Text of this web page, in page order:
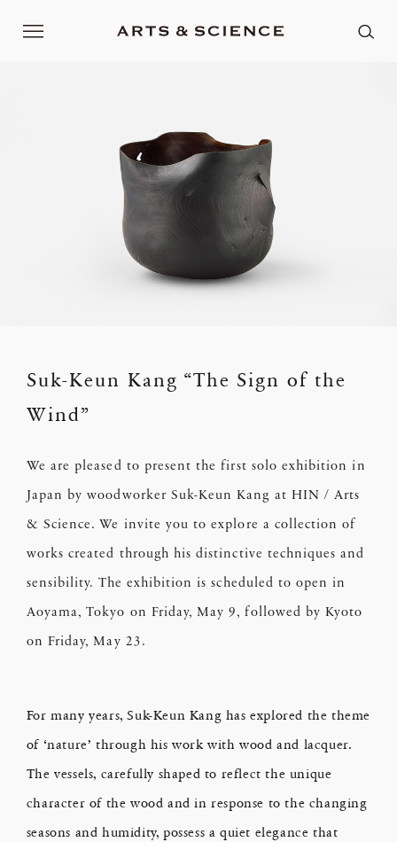
Suk-Keun Kang “The Sign of the
Wind”
We are pleased to present the first solo exhibition in
Japan by woodworker Suk-Keun Kang at HIN / Arts
& Science. We invite you to explore a collection of
works created through his distinctive techniques and
sensibility. The exhibition is scheduled to open in
Aoyama, Tokyo on Friday, May 9, followed by Kyoto
on Friday, May 23.
For many years, Suk-Keun Kang has explored the theme
of ‘nature’ through his work with wood and lacquer.
The vessels, carefully shaped to reflect the unique
character of the wood and in response to the changing
seasons and humidity, possess a quiet elegance that